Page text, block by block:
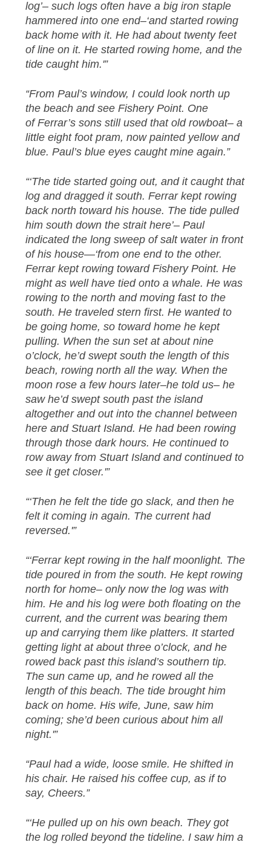
log’– such logs often have a big iron staple
hammered into one end–‘and started rowing
back home with it. He had about twenty feet
of line on it. He started rowing home, and the
tide caught him.'”
“From Paul’s window, I could look north up
the beach and see Fishery Point. One
of Ferrar’s sons still used that old rowboat– a
little eight foot pram, now painted yellow and
blue. Paul’s blue eyes caught mine again.”
“‘The tide started going out, and it caught that
log and dragged it south. Ferrar kept rowing
back north toward his house. The tide pulled
him south down the strait here’– Paul
indicated the long sweep of salt water in front
of his house—‘from one end to the other.
Ferrar kept rowing toward Fishery Point. He
might as well have tied onto a whale. He was
rowing to the north and moving fast to the
south. He traveled stern first. He wanted to
be going home, so toward home he kept
pulling. When the sun set at about nine
o’clock, he’d swept south the length of this
beach, rowing north all the way. When the
moon rose a few hours later–he told us– he
saw he’d swept south past the island
altogether and out into the channel between
here and Stuart Island. He had been rowing
through those dark hours. He continued to
row away from Stuart Island and continued to
see it get closer.'”
“‘Then he felt the tide go slack, and then he
felt it coming in again. The current had
reversed.'”
“‘Ferrar kept rowing in the half moonlight. The
tide poured in from the south. He kept rowing
north for home– only now the log was with
him. He and his log were both floating on the
current, and the current was bearing them
up and carrying them like platters. It started
getting light at about three o’clock, and he
rowed back past this island’s southern tip.
The sun came up, and he rowed all the
length of this beach. The tide brought him
back on home. His wife, June, saw him
coming; she’d been curious about him all
night.'”
“Paul had a wide, loose smile. He shifted in
his chair. He raised his coffee cup, as if to
say, Cheers.”
“‘He pulled up on his own beach. They got
the log rolled beyond the tideline. I saw him a